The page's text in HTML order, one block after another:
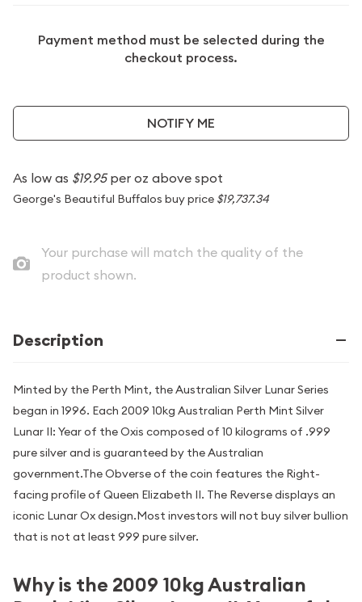
Payment method must be selected during the
checkout process.
NOTIFY ME
As low as $19.95per oz above spot
George's Beautiful Buffalos buy price $19,737.34
Your purchase will match the quality of the
product shown.
Description
Minted by the Perth Mint, the Australian Silver Lunar Series
began in 1996. Each 2009 10kg Australian Perth Mint Silver
Lunar II: Year of the Oxis composed of 10 kilograms of .999
pure silver and is guaranteed by the Australian
government.The Obverse of the coin features the Right-
facing profile of Queen Elizabeth II. The Reverse displays an
iconic Lunar Ox design.Most investors will not buy silver bullion
that is not at least 999 pure silver.
Why is the 2009 10kg Australian